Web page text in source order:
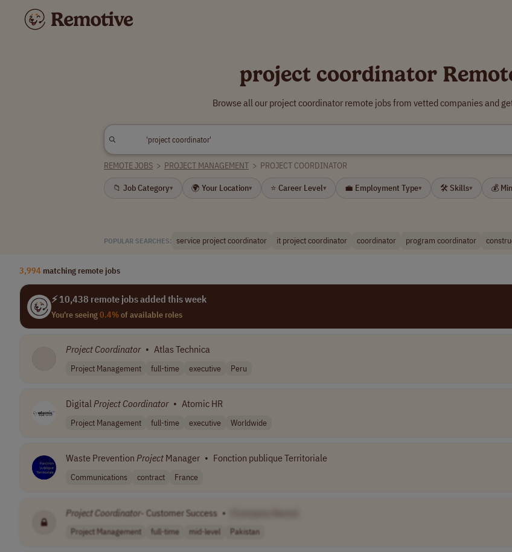
project coordinator
Browse all our project coordinator remote jobs from vetted companies and
REMOTE JOBS > PROJECT MANAGEMENT > PROJECT COORDINATOR
📁 Job Category▾ 🌍 Your Location▾ ⭐ Career Level▾ 💼 Employment Type▾ 🛠 Skills▾ 💰
POPULAR SEARCHES: service project coordinator it project coordinator coordinator program coordinator
3,994 matching remote jobs
⚡ 10,438 remote jobs added this week
You're seeing0.4%of available roles
Project Coordinator • Atlas Technica
Project Management full-time executive Peru
DigitalProject Coordinator • Atomic HR
Project Management full-time executive Worldwide
Waste Prevention Project Manager • Fonction publique Territoriale
Communications contract France
ProjectCoordinator- Customer Success •
Project Management full-time mid-level Pakistan